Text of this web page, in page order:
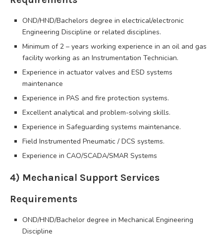
OND/HND/Bachelors degree in electrical/electronic
Engineering Discipline or related disciplines.
Minimum of 2 – years working experience in an oil and gas
facility working as an Instrumentation Technician.
Experience in actuator valves and ESD systems
maintenance
Experience in PAS and fire protection systems.
Excellent analytical and problem-solving skills.
Experience in Safeguarding systems maintenance.
Field Instrumented Pneumatic / DCS systems.
Experience in CAO/SCADA/SMAR Systems
4) Mechanical Support Services
Requirements
OND/HND/Bachelor degree in Mechanical Engineering
Discipline